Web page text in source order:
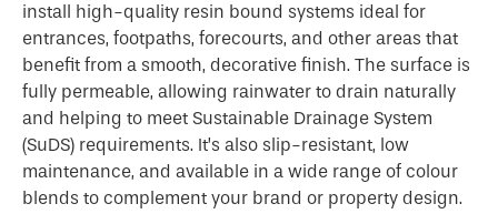
install high-quality resin bound systems ideal for
entrances, footpaths, forecourts, and other areas that
benefit from a smooth, decorative finish. The surface is
fully permeable, allowing rainwater to drain naturally
and helping to meet Sustainable Drainage System
(SuDS) requirements. It’s also slip-resistant, low
maintenance, and available in a wide range of colour
blends to complement your brand or property design.